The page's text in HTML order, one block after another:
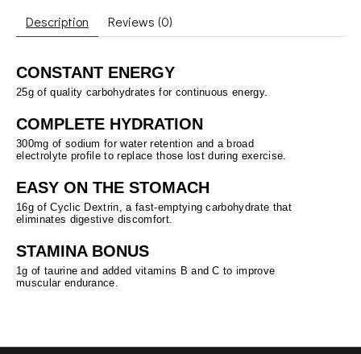
Description Reviews (0)
CONSTANT ENERGY
25g of quality carbohydrates for continuous energy.
COMPLETE HYDRATION
300mg of sodium for water retention and a broad
electrolyte profile to replace those lost during exercise.
EASY ON THE STOMACH
16g of Cyclic Dextrin, a fast-emptying carbohydrate that
eliminates digestive discomfort.
STAMINA BONUS
1g of taurine and added vitamins B and C to improve
muscular endurance.